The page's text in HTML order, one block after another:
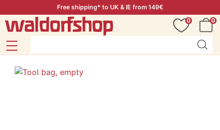
Free shipping* to UK & IE from 149€
0
0